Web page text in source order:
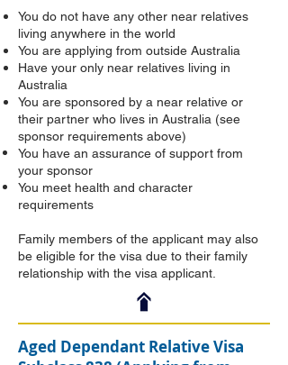
You do not have any other near relatives
living anywhere in the world
You are applying from outside Australia
Have your only near relatives living in
Australia
You are sponsored by a near relative or
their partner who lives in Australia (see
sponsor requirements above)
You have an assurance of support from
your sponsor
You meet health and character
requirements
Family members of the applicant may also
be eligible for the visa due to their family
relationship with the visa applicant.
Aged Dependant Relative Visa